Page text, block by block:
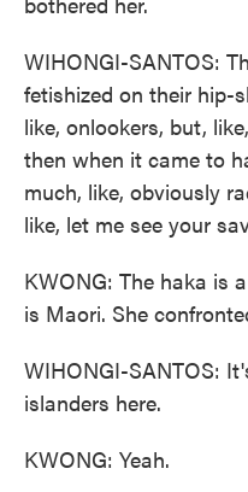
WIHONGI-SANTOS:
fetishized on their hip-
like, onlookers, but,
then when it came to
much, like, obviously
like, let me see your
KWONG: The haka is
is Maori. She
WIHONGI-SANTOS:
islanders here.
KWONG: Yeah.